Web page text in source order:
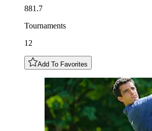
881.7
Tournaments
12
Add To Favorites